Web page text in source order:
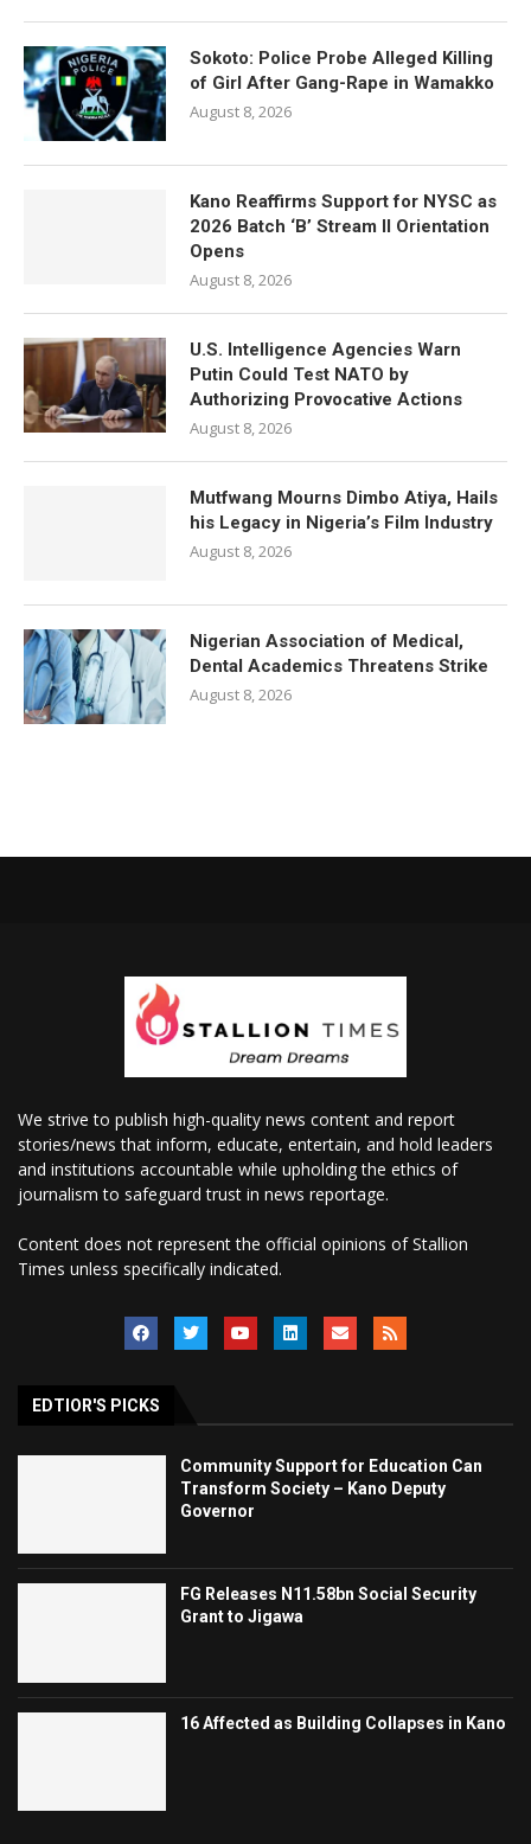
Sokoto: Police Probe Alleged Killing
of Girl After Gang-Rape in Wamakko
August 8, 2026
Kano Reaffirms Support for NYSC as
2026 Batch ‘B’ Stream II Orientation
Opens
August 8, 2026
U.S. Intelligence Agencies Warn
Putin Could Test NATO by
Authorizing Provocative Actions
August 8, 2026
Mutfwang Mourns Dimbo Atiya, Hails
his Legacy in Nigeria’s Film Industry
August 8, 2026
Nigerian Association of Medical,
Dental Academics Threatens Strike
August 8, 2026
We strive to publish high-quality news content and report
stories/news that inform, educate, entertain, and hold leaders
and institutions accountable while upholding the ethics of
journalism to safeguard trust in news reportage.
Content does not represent the official opinions of Stallion
Times unless specifically indicated.
EDTIOR'S PICKS
Community Support for Education Can
Transform Society – Kano Deputy
Governor
FG Releases N11.58bn Social Security
Grant to Jigawa
16 Affected as Building Collapses in Kano